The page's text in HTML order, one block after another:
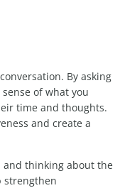
By asking
of what you
time and thoughts.
and create a
and thinking about the
strengthen